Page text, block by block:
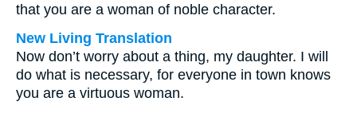
that you are a woman of noble character.
New Living Translation
Now don’t worry about a thing, my daughter. I will
do what is necessary, for everyone in town knows
you are a virtuous woman.